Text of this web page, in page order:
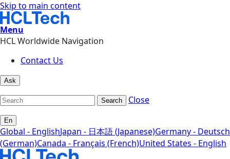
Skip to main content
Menu
HCL Worldwide Navigation
Contact Us
Ask
Search Close
En
Global - EnglishJapan - 日本語 (Japanese)Germany - Deutsch
(German)Canada - Français (French)United States - English